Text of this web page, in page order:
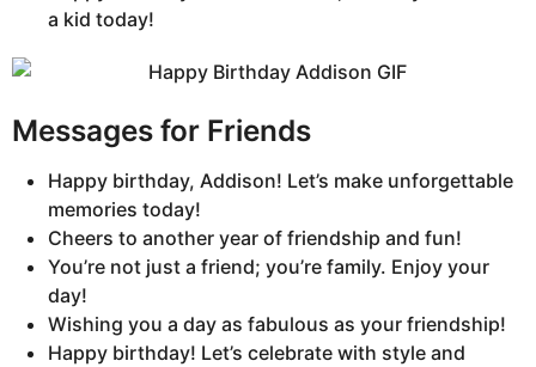
a kid today!
Messages for Friends
Happy birthday, Addison! Let’s make unforgettable
memories today!
Cheers to another year of friendship and fun!
You’re not just a friend; you’re family. Enjoy your
day!
Wishing you a day as fabulous as your friendship!
Happy birthday! Let’s celebrate with style and